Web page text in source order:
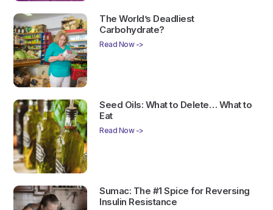
The World’s Deadliest
Carbohydrate?
Read Now ->
Seed Oils: What to Delete… What to
Eat
Read Now ->
Sumac: The #1 Spice for Reversing
Insulin Resistance